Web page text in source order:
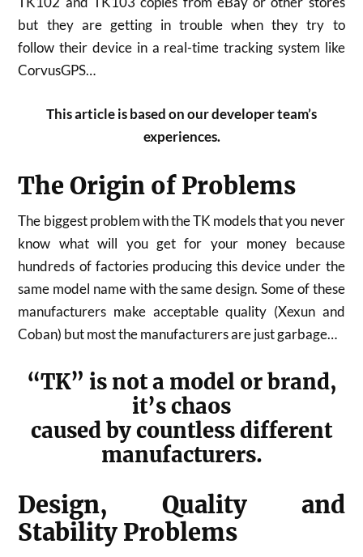
but they are getting in trouble when they try to
follow their device in a real-time tracking system like
CorvusGPS…
This article is based on our developer team’s
experiences.
The Origin of Problems
The biggest problem with the TK models that you never
know what will you get for your money because
hundreds of factories producing this device under the
same model name with the same design. Some of these
manufacturers make acceptable quality (Xexun and
Coban) but most the manufacturers are just garbage…
“TK” is not a model or brand,
it’s chaos
caused by countless different
manufacturers.
Design, Quality and
Stability Problems